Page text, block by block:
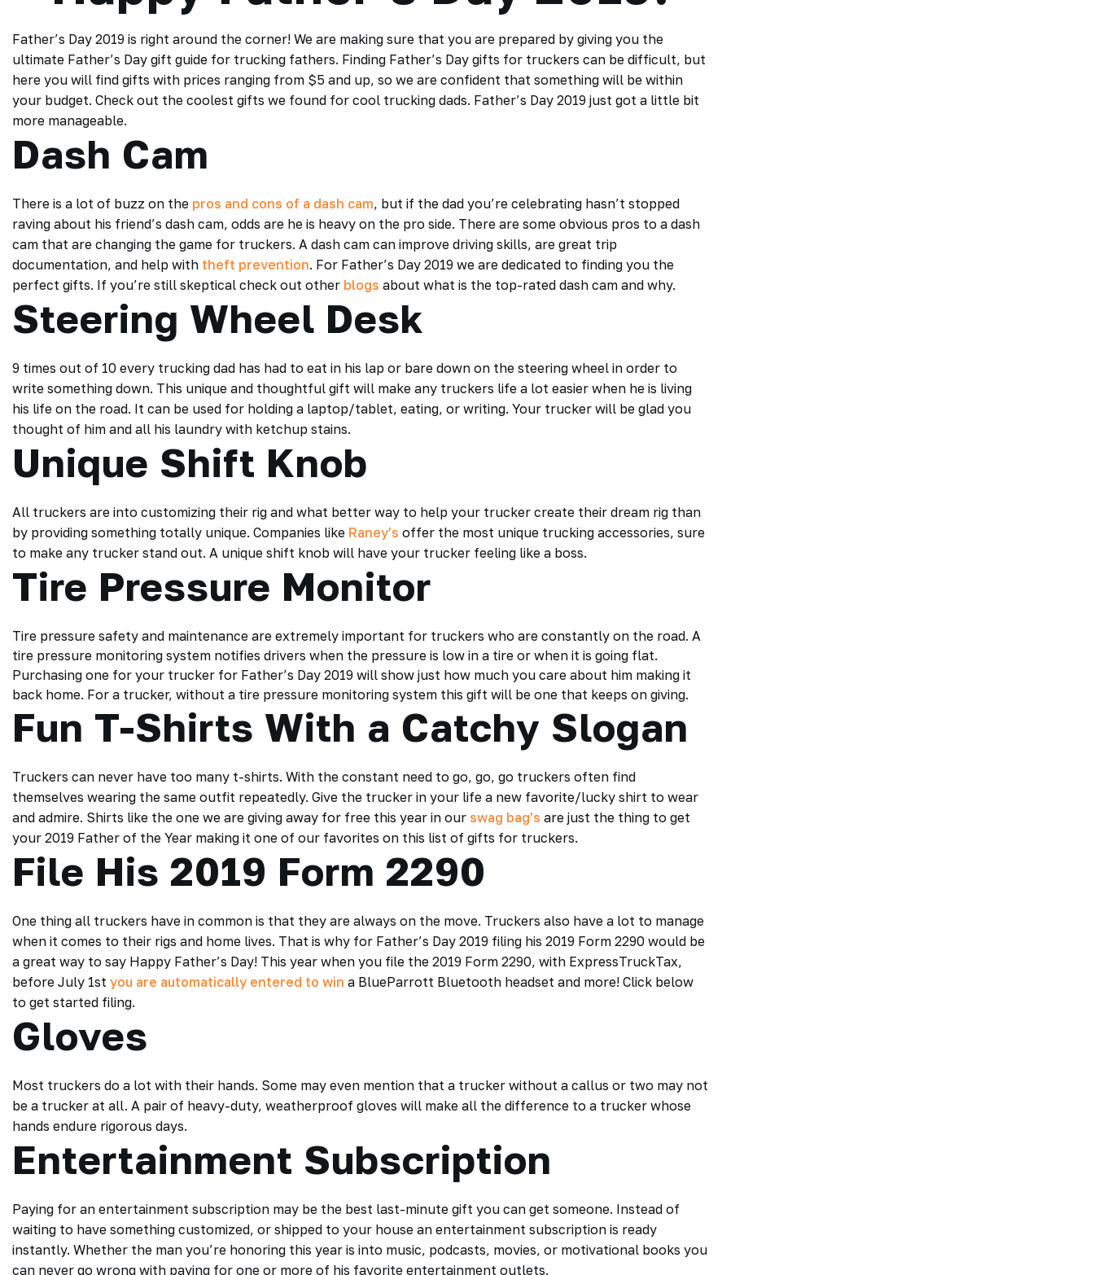
Father’s Day 2019 is right around the corner! We are making sure that you are prepared by giving you the
ultimate Father’s Day gift guide for trucking fathers. Finding Father’s Day gifts for truckers can be difficult, but
here you will find gifts with prices ranging from $5 and up, so we are confident that something will be within
your budget. Check out the coolest gifts we found for cool trucking dads. Father’s Day 2019 just got a little bit
more manageable.
Dash Cam
There is a lot of buzz on the pros and cons of a dash cam, but if the dad you’re celebrating hasn’t stopped
raving about his friend’s dash cam, odds are he is heavy on the pro side. There are some obvious pros to a dash
cam that are changing the game for truckers. A dash cam can improve driving skills, are great trip
documentation, and help with theft prevention. For Father’s Day 2019 we are dedicated to finding you the
perfect gifts. If you’re still skeptical check out other blogs about what is the top-rated dash cam and why.
Steering Wheel Desk
9 times out of 10 every trucking dad has had to eat in his lap or bare down on the steering wheel in order to
write something down. This unique and thoughtful gift will make any truckers life a lot easier when he is living
his life on the road. It can be used for holding a laptop/tablet, eating, or writing. Your trucker will be glad you
thought of him and all his laundry with ketchup stains.
Unique Shift Knob
All truckers are into customizing their rig and what better way to help your trucker create their dream rig than
by providing something totally unique. Companies like Raney’s offer the most unique trucking accessories, sure
to make any trucker stand out. A unique shift knob will have your trucker feeling like a boss.
Tire Pressure Monitor
Tire pressure safety and maintenance are extremely important for truckers who are constantly on the road. A
tire pressure monitoring system notifies drivers when the pressure is low in a tire or when it is going flat.
Purchasing one for your trucker for Father’s Day 2019 will show just how much you care about him making it
back home. For a trucker, without a tire pressure monitoring system this gift will be one that keeps on giving.
Fun T-Shirts With a Catchy Slogan
Truckers can never have too many t-shirts. With the constant need to go, go, go truckers often find
themselves wearing the same outfit repeatedly. Give the trucker in your life a new favorite/lucky shirt to wear
and admire. Shirts like the one we are giving away for free this year in our swag bag’s are just the thing to get
your 2019 Father of the Year making it one of our favorites on this list of gifts for truckers.
File His 2019 Form 2290
One thing all truckers have in common is that they are always on the move. Truckers also have a lot to manage
when it comes to their rigs and home lives. That is why for Father’s Day 2019 filing his 2019 Form 2290 would be
a great way to say Happy Father’s Day! This year when you file the 2019 Form 2290, with ExpressTruckTax,
before July 1st you are automatically entered to win a BlueParrott Bluetooth headset and more! Click below
to get started filing.
Gloves
Most truckers do a lot with their hands. Some may even mention that a trucker without a callus or two may not
be a trucker at all. A pair of heavy-duty, weatherproof gloves will make all the difference to a trucker whose
hands endure rigorous days.
Entertainment Subscription
Paying for an entertainment subscription may be the best last-minute gift you can get someone. Instead of
waiting to have something customized, or shipped to your house an entertainment subscription is ready
instantly. Whether the man you’re honoring this year is into music, podcasts, movies, or motivational books you
can never go wrong with paying for one or more of his favorite entertainment outlets.